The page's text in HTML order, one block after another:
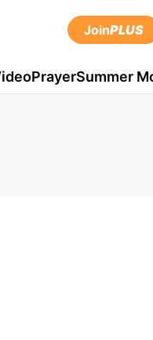
JoinPLUS
PrayerSummer